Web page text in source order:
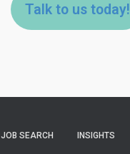
Talk to us today!
JOB SEARCH INSIGHTS